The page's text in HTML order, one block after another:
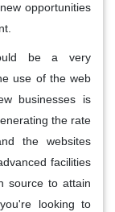
opportunities
be a very
use of the web
businesses is
the rate
the websites
facilities
source to attain
looking to